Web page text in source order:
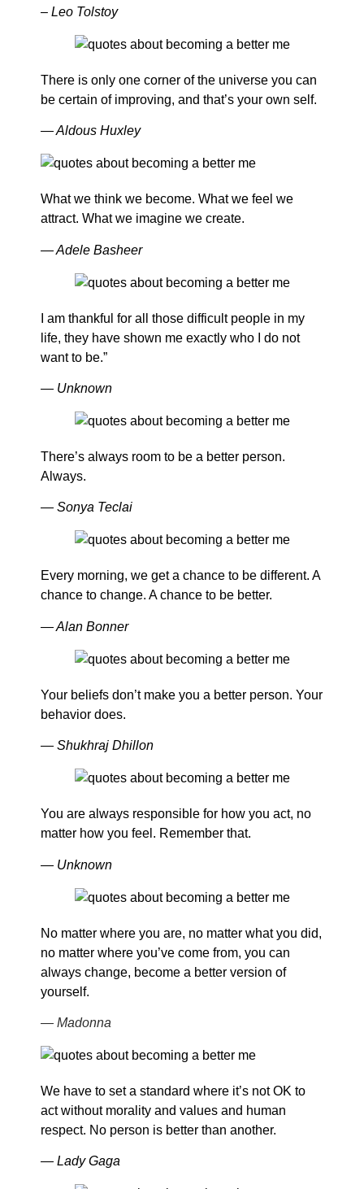
– Leo Tolstoy
There is only one corner of the universe you can
be certain of improving, and that’s your own self.
— Aldous Huxley
What we think we become. What we feel we
attract. What we imagine we create.
— Adele Basheer
I am thankful for all those difficult people in my
life, they have shown me exactly who I do not
want to be.”
— Unknown
There’s always room to be a better person.
Always.
— Sonya Teclai
Every morning, we get a chance to be different. A
chance to change. A chance to be better.
— Alan Bonner
Your beliefs don’t make you a better person. Your
behavior does.
— Shukhraj Dhillon
You are always responsible for how you act, no
matter how you feel. Remember that.
— Unknown
No matter where you are, no matter what you did,
no matter where you’ve come from, you can
always change, become a better version of
yourself.
— Madonna
We have to set a standard where it’s not OK to
act without morality and values and human
respect. No person is better than another.
— Lady Gaga